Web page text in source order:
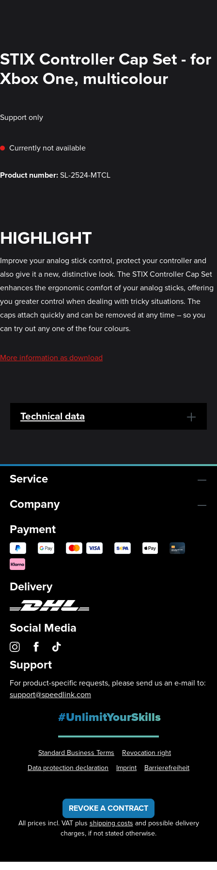
STIX Controller Cap Set - for
Xbox One, multicolour
Support only
Currently not available
Product number:SL-2524-MTCL
HIGHLIGHT
Improve your analog stick control, protect your controller and
also give it a new, distinctive look. The STIX Controller Cap Set
enhances the ergonomic comfort of your analog sticks, offering
you greater control when dealing with tricky situations. The
caps attach quickly and can be removed at any time – so you
can try out any one of the four colours.
More information as download
Technical data
Service
Company
Payment
Delivery
Social Media
Support
For product-specific requests, please send us an e-mail to:
support@speedlink.com
#UnlimitYourSkills
Standard Business Terms
Revocation right
Data protection declaration
Imprint Barrierefreiheit
REVOKE A CONTRACT
All prices incl. VAT plus shipping costs and possible delivery
charges, if not stated otherwise.